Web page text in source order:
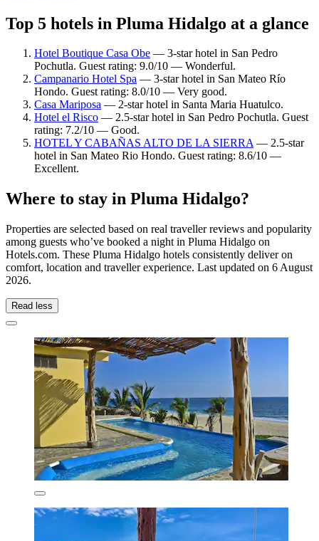
Top 5 hotels in Pluma Hidalgo at a glance
Hotel Boutique Casa Obe — 3-star hotel in San Pedro
Pochutla. Guest rating: 9.0/10 — Wonderful.
Campanario Hotel Spa — 3-star hotel in San Mateo Río
Hondo. Guest rating: 8.0/10 — Very good.
Casa Mariposa — 2-star hotel in Santa Maria Huatulco.
Hotel el Risco — 2.5-star hotel in San Pedro Pochutla. Guest
rating: 7.2/10 — Good.
HOTEL Y CABAÑAS ALTO DE LA SIERRA— 2.5-star
hotel in San Mateo Rio Hondo. Guest rating: 8.6/10 —
Excellent.
Where to stay in Pluma Hidalgo?
Properties are selected based on real traveller reviews and popularity
among guests who’ve booked a night in Pluma Hidalgo on
Hotels.com. These Pluma Hidalgo hotels consistently deliver on
comfort, location and traveller experience. Last updated on 6 August
2026.
Read less